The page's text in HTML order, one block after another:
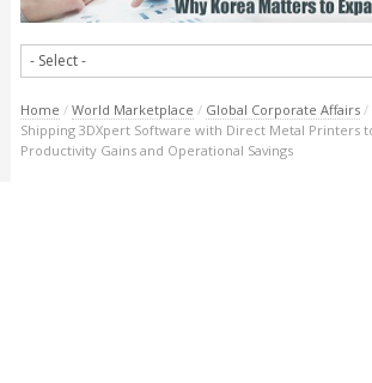
Home / World Marketplace / Global Corporate Affairs /
Shipping 3DXpert Software with Direct Metal Printers
Productivity Gains and Operational Savings